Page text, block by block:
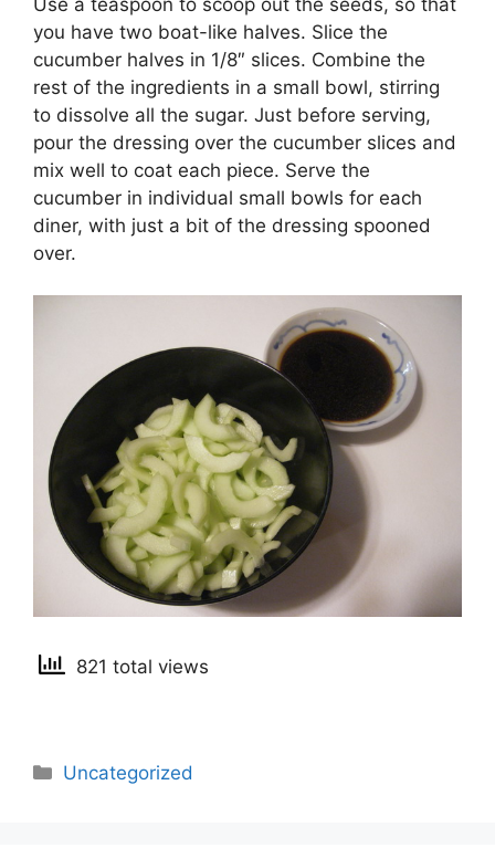
you have two boat-like halves. Slice the
cucumber halves in 1/8″ slices. Combine the
rest of the ingredients in a small bowl, stirring
to dissolve all the sugar. Just before serving,
pour the dressing over the cucumber slices and
mix well to coat each piece. Serve the
cucumber in individual small bowls for each
diner, with just a bit of the dressing spooned
over.
821 total views
Categories
Uncategorized